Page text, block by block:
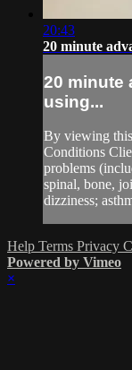
20:43
20 minute
20 minute
using...
By viewing this
Conditions
problems
spinal, bone,
dizziness;
Help Terms Privacy
Powered by Vimeo
×